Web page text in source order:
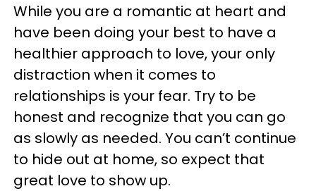
While you are a romantic at heart and
have been doing your best to have a
healthier approach to love, your only
distraction when it comes to
relationships is your fear. Try to be
honest and recognize that you can go
as slowly as needed. You can’t continue
to hide out at home, so expect that
great love to show up.